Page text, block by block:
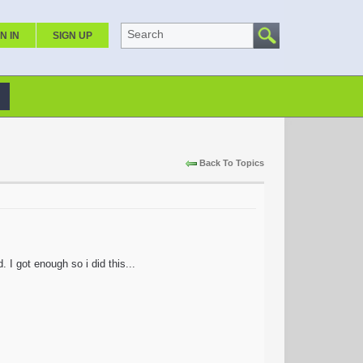
IN SIGN UP Search
Back To Topics
I got enough so i did this...